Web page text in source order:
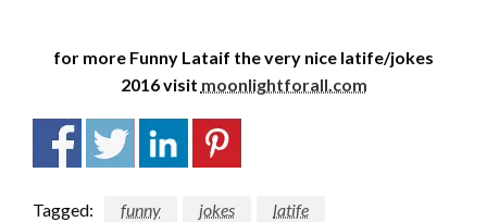
for more Funny Lataif the very nice latife/jokes
2016 visit moonlightforall.com
Tagged: funny jokes latife